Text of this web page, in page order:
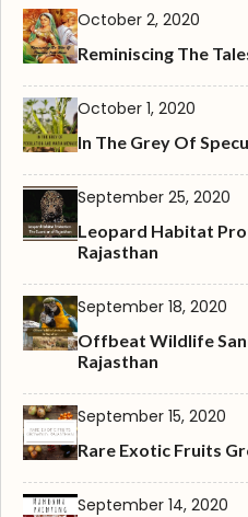
October 2, 2020
Reminiscing The
October 1, 2020
In The Grey Of
September 25, 2020
Leopard Habitat
Rajasthan
September 18, 2020
Offbeat Wildlife
Rajasthan
September 15, 2020
Rare Exotic Fruits
September 14, 2020